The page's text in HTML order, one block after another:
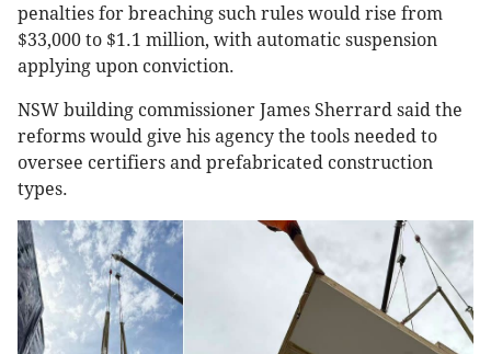
penalties for breaching such rules would rise from
$33,000 to $1.1 million, with automatic suspension
applying upon conviction.
NSW building commissioner James Sherrard said the
reforms would give his agency the tools needed to
oversee certifiers and prefabricated construction
types.